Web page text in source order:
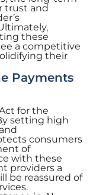
trust and
these
a competitive
their
Payments
for the
setting high
consumers
of
with these
providers a
be reassured of